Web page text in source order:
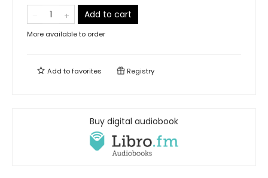
Add to cart
More available to order
Add tofavorites Registry
Buy digital audiobook